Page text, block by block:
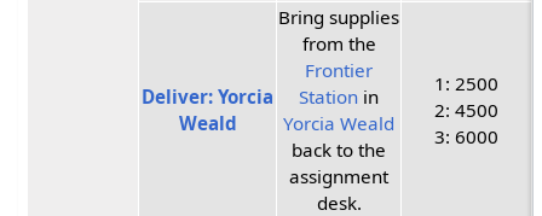
Deliver: Yorcia
Weald
Bring supplies
from the
Frontier
Station in
Yorcia Weald
back to the
assignment
desk.
1: 2500
2: 4500
3: 6000